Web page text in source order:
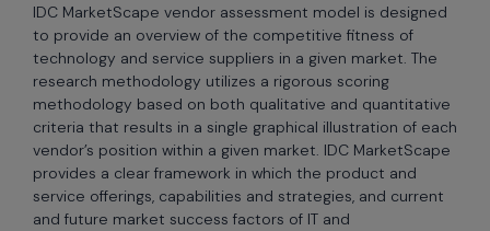
IDC MarketScape vendor assessment model is designed
to provide an overview of the competitive fitness of
technology and service suppliers in a given market. The
research methodology utilizes a rigorous scoring
methodology based on both qualitative and quantitative
criteria that results in a single graphical illustration of each
vendor’s position within a given market. IDC MarketScape
provides a clear framework in which the product and
service offerings, capabilities and strategies, and current
and future market success factors of IT and